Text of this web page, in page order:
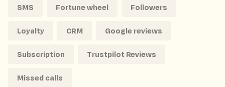
SMS Fortune wheel Followers
Loyalty CRM Google reviews
Subscription Trustpilot Reviews
Missed calls